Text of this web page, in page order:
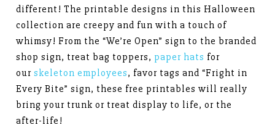
different! The printable designs in this Halloween
collection are creepy and fun with a touch of
whimsy! From the “We’re Open” sign to the branded
shop sign, treat bag toppers, paper hats for
ourskeleton employees, favor tags and “Fright in
Every Bite” sign, these free printables will really
bring your trunk or treat display to life, or the
after-life!